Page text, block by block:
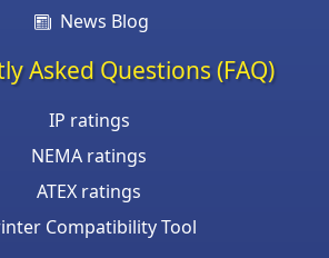
News Blog
Asked Questions (FAQ)
IP ratings
NEMA ratings
ATEX ratings
Compatibility Tool